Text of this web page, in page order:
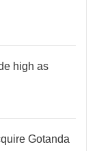
high as
Gotanda